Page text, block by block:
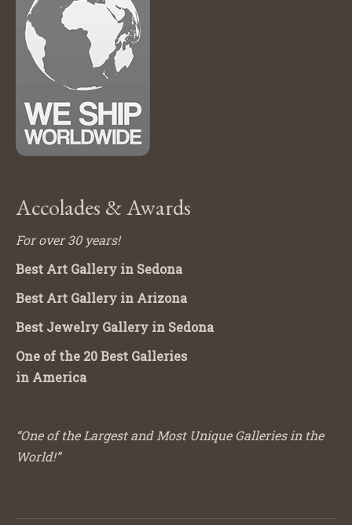
Accolades & Awards
For over 30 years!
Best Art Gallery in Sedona
Best Art Gallery in Arizona
Best Jewelry Gallery in Sedona
One of the 20 Best Galleries
in America
“One of the Largest and Most Unique Galleries in the
World!”